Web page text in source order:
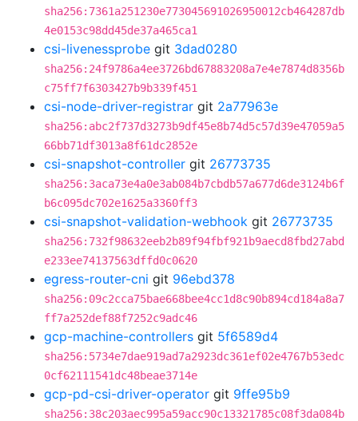
sha256:7361a251230e773045691026950012cb464287db
4e0153c98dd45de37a465ca1
csi-livenessprobe git 3dad0280
sha256:24f9786a4ee3726bd67883208a7e4e7874d8356b
c75ff7f6303427b9b339f451
csi-node-driver-registrar git 2a77963e
sha256:abc2f737d3273b9df45e8b74d5c57d39e47059a5
66bb71df3013a8f61dc2852e
csi-snapshot-controller git 26773735
sha256:3aca73e4a0e3ab084b7cbdb57a677d6de3124b6f
b6c095dc702e1625a3360ff3
csi-snapshot-validation-webhook git 26773735
sha256:732f98632eeb2b89f94fbf921b9aecd8fbd27abd
e233ee74137563dffd0c0620
egress-router-cni git 96ebd378
sha256:09c2cca75bae668bee4cc1d8c90b894cd184a8a7
ff7a252def88f7252c9adc46
gcp-machine-controllers git 5f6589d4
sha256:5734e7dae919ad7a2923dc361ef02e4767b53edc
0cf62111541dc48beae3714e
gcp-pd-csi-driver-operator git 9ffe95b9
sha256:38c203aec995a59acc90c13321785c08f3da084b